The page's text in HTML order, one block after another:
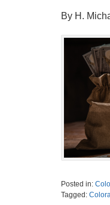
By H.
Posted in:
Tagged: